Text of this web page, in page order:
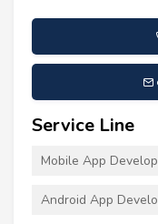
Service Line
Mobile App
Android App